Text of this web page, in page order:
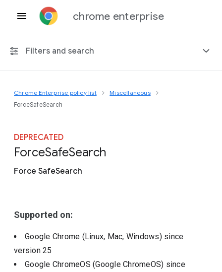
chrome enterprise
Filters and search
Any platform
Include deprecated policies
Chrome Enterprise policy list Miscellaneous
ForceSafeSearch
DEPRECATED
ForceSafeSearch
Force SafeSearch
Supported on:
Google Chrome (Linux, Mac, Windows) since
version25
Google ChromeOS (Google ChromeOS) since